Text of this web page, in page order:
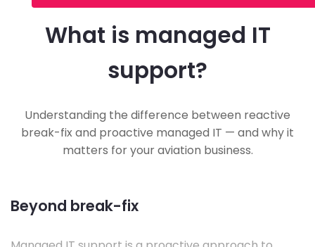
What is managed IT
support?
Understanding the difference between reactive
break-fix and proactive managed IT — and why it
matters for your aviation business.
Beyond break-fix